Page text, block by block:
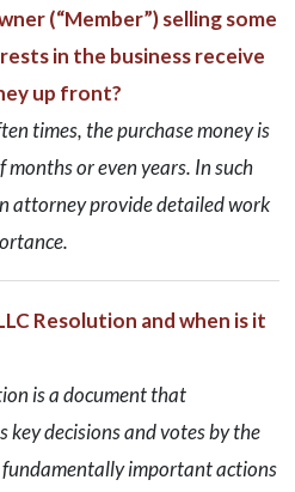
(“Member”) selling some
in the business receive
up front?
times, the purchase money is
or even years. In such
attorney provide detailed work
Resolution and when is it
is a document that
key decisions and votes by the
important actions